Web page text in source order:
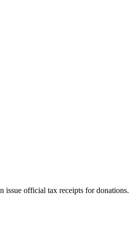
issue official tax receipts for donations.